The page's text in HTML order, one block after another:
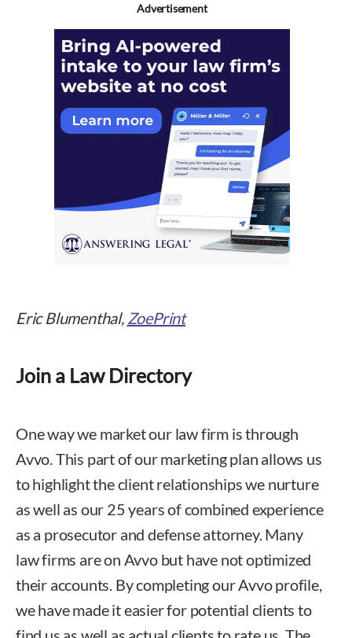
Advertisement
Eric Blumenthal, ZoePrint
Join a Law Directory
One way we market our law firm is through
Avvo. This part of our marketing plan allows us
to highlight the client relationships we nurture
as well as our 25 years of combined experience
as a prosecutor and defense attorney. Many
law firms are on Avvo but have not optimized
their accounts. By completing our Avvo profile,
we have made it easier for potential clients to